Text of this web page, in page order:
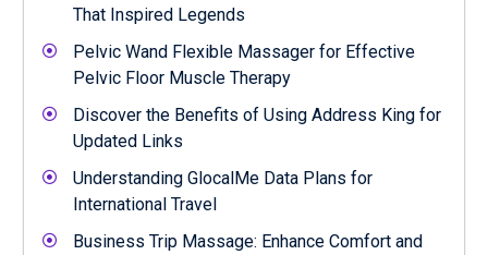
That Inspired Legends
Pelvic Wand Flexible Massager for Effective
Pelvic Floor Muscle Therapy
Discover the Benefits of Using Address King for
Updated Links
Understanding GlocalMe Data Plans for
International Travel
Business Trip Massage: Enhance Comfort and